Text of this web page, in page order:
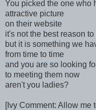
You picked the one who
attractive picture
on their website
it's not the best reason
but it is something we
from time to time
and you are so looking
to meeting them now
aren't you ladies?
[Ivy Comment: Allow me